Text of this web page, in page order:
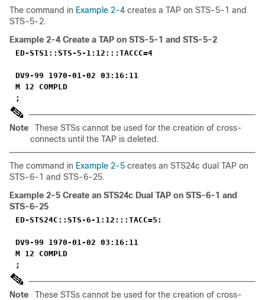
The command in Example 2-4 creates a TAP on STS-5-1 and
STS-5-2.
Example 2-4 Create a TAP on STS-5-1 and STS-5-2
ED-STS1::STS-5-1:12:::TACCC=4
DV9-99 1970-01-02 03:16:11
M 12 COMPLD
;
Note
These STSs cannot be used for the creation of cross-
connects until the TAP is deleted.
The command in Example 2-5 creates an STS24c dual TAP on
STS-6-1 and STS-6-25.
Example 2-5 Create an STS24c Dual TAP on STS-6-1 and
STS-6-25
ED-STS24C::STS-6-1:12:::TACC=5:
DV9-99 1970-01-02 03:16:11
M 12 COMPLD
;
Note
These STSs cannot be used for the creation of cross-